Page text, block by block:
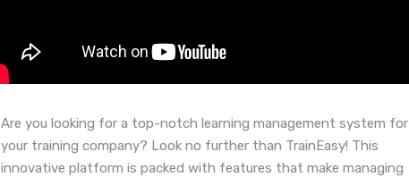
Are you looking for a top-notch learning management system for
your training company? Look no further than TrainEasy! This
innovative platform is packed with features that make managing